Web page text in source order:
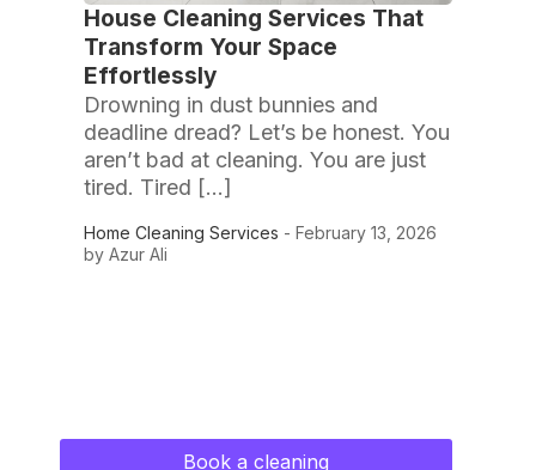
House Cleaning Services That
Transform Your Space
Effortlessly
Drowning in dust bunnies and
deadline dread? Let’s be honest. You
aren’t bad at cleaning. You are just
tired. Tired […]
Home Cleaning Services - February 13, 2026
by Azur Ali
Book a cleaning